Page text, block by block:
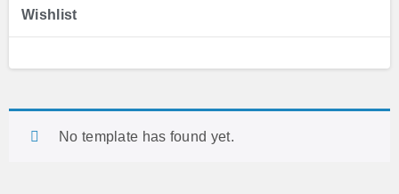
Wishlist
No template has found yet.